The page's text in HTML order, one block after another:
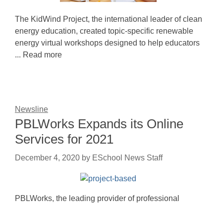
The KidWind Project, the international leader of clean
energy education, created topic-specific renewable
energy virtual workshops designed to help educators
... Read more
Newsline
PBLWorks Expands its Online
Services for 2021
December 4, 2020 by ESchool News Staff
PBLWorks, the leading provider of professional